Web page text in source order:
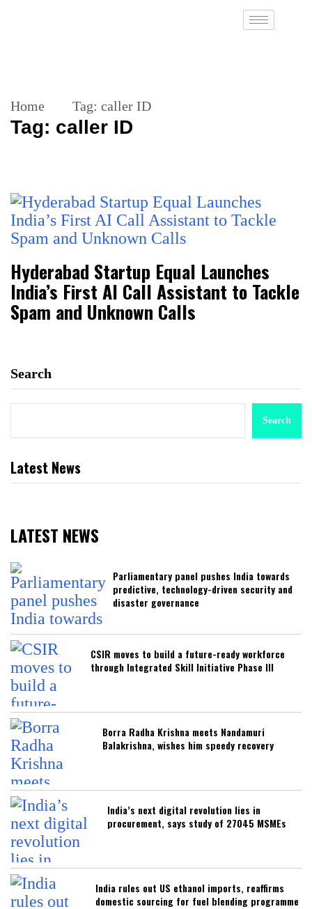
Home Tag: caller ID
Tag: caller ID
Hyderabad Startup Equal Launches
India’s First AI Call Assistant to Tackle
Spam and Unknown Calls
Search
Search
Latest News
LATEST NEWS
Parliamentary panel pushes India towards
predictive, technology-driven security and
disaster governance
CSIR moves to build a future-ready workforce
through Integrated Skill Initiative Phase III
Borra Radha Krishna meets Nandamuri
Balakrishna, wishes him speedy recovery
India’s next digital revolution lies in
procurement, says study of 27045 MSMEs
India rules out US ethanol imports, reaffirms
domestic sourcing for fuel blending programme